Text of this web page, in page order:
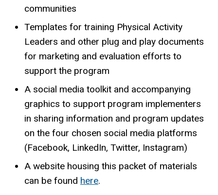
communities
Templates for training Physical Activity
Leaders and other plug and play documents
for marketing and evaluation efforts to
support the program
A social media toolkit and accompanying
graphics to support program implementers
in sharing information and program updates
on the four chosen social media platforms
(Facebook, LinkedIn, Twitter, Instagram)
A website housing this packet of materials
can be found here.